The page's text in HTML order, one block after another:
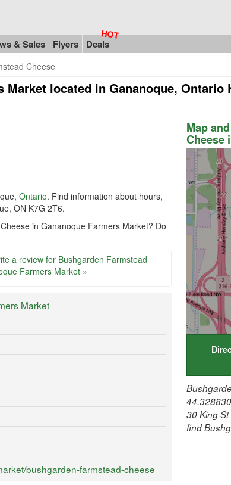
& Sales Flyers Deals
Cheese
Market located in Gananoque, Ontario
Ontario. Find information about hours,
ON K7G 2T6.
in Gananoque Farmers Market? Do
a review for Bushgarden Farmstead
Farmers Market »
Market
bushgarden-farmstead-cheese
Map
Cheese
30 King
find